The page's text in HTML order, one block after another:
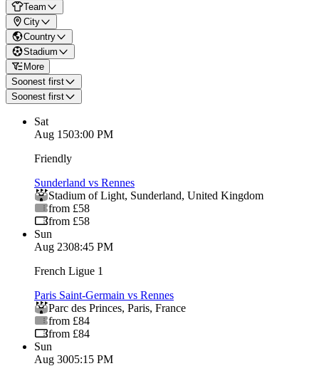
Team
City
Country
Stadium
More
Soonest first
Soonest first
Sat
Aug 1503:00 PM
Friendly
Sunderland vs Rennes
Stadium of Light, Sunderland, United Kingdom
from £58
from £58
Sun
Aug 2308:45 PM
French Ligue 1
Paris Saint-Germain vs Rennes
Parc des Princes, Paris, France
from £84
from £84
Sun
Aug 3005:15 PM